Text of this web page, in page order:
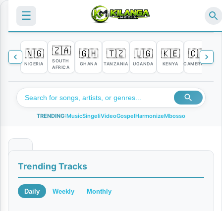
☰
🇳🇬
NIGERIA
🇿🇦
SOUTH
AFRICA
🇬🇭
GHANA
🇹🇿
TANZANIA
🇺🇬
UGANDA
🇰🇪
KENYA
🇨🇲
CAMEROON
TRENDING:MusicSingeliVideoGospelHarmonizeMbosso
y
V
Trending Tracks
Daily Weekly Monthly